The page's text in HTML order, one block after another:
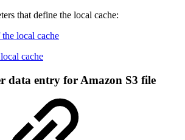
that define the local cache:
local cache
cache
data entry for Amazon S3 file